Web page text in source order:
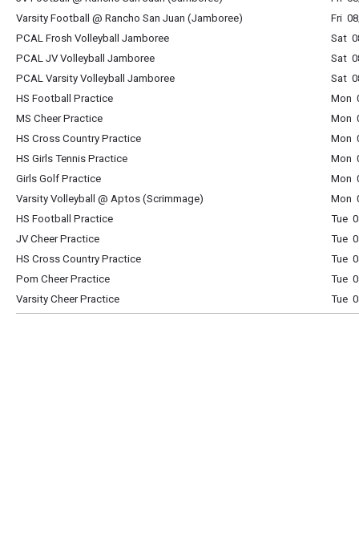
Varsity Football @ Rancho San Juan (Jamboree)
Fri
PCAL Frosh Volleyball Jamboree
Sat
PCAL JV Volleyball Jamboree
Sat
PCAL Varsity Volleyball Jamboree
Sat
HS Football Practice
Mon
MS Cheer Practice
Mon
HS Cross Country Practice
Mon
HS Girls Tennis Practice
Mon
Girls Golf Practice
Mon
Varsity Volleyball @ Aptos (Scrimmage)
Mon
HS Football Practice
Tue
JV Cheer Practice
Tue
HS Cross Country Practice
Tue
Pom Cheer Practice
Tue
Varsity Cheer Practice
Tue